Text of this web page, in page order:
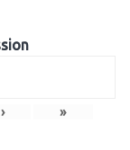
› »